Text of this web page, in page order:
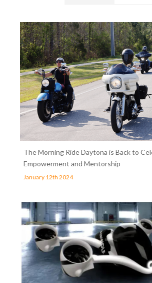
The Morning Ride Daytona is Back to
Empowerment and Mentorship
January 12th 2024